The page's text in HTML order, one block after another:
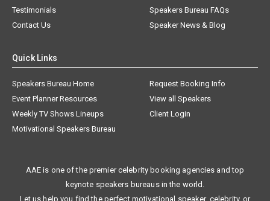
Testimonials
Speakers Bureau FAQs
Contact Us
Speaker News & Blog
Quick Links
Speakers Bureau Home
Request Booking Info
Event Planner Resources
View all Speakers
Weekly TV Shows Lineups
Client Login
Motivational Speakers Bureau
AAE is one of the premier celebrity booking agencies and top
keynote speakers bureaus in the world.
Let us help you find the perfect motivational speaker, celebrity, or